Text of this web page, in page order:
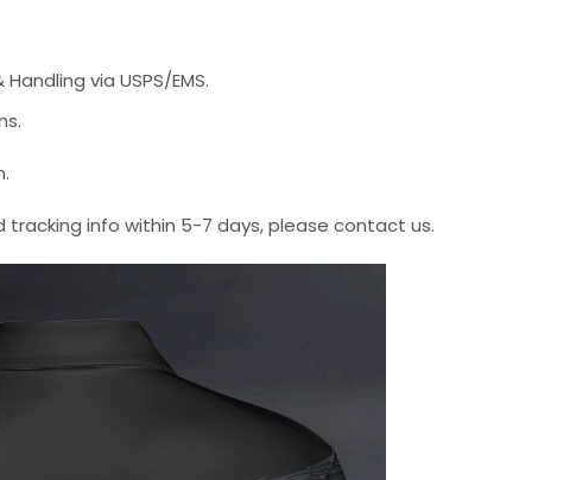
via USPS/EMS.
tracking info within 5-7 days, please contact us.